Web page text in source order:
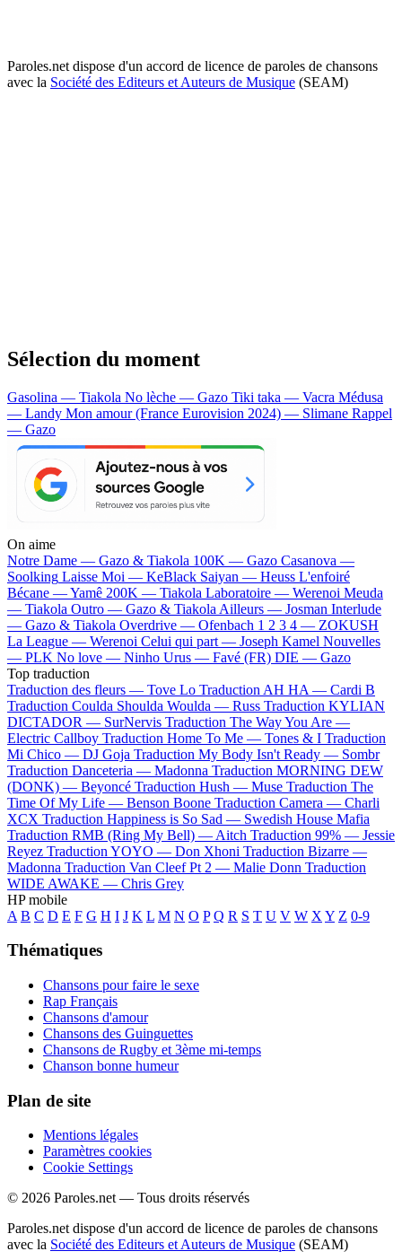
Paroles.net dispose d'un accord de licence de paroles de chansons
avec la Société des Editeurs et Auteurs de Musique (SEAM)
Sélection du moment
Gasolina — Tiakola No lèche — Gazo Tiki taka — Vacra Médusa
— Landy Mon amour (France Eurovision 2024) — Slimane Rappel
— Gazo
On aime
Notre Dame — Gazo & Tiakola 100K — Gazo Casanova —
Soolking Laisse Moi — KeBlack Saiyan — Heuss L'enfoiré
Bécane —Yamê 200K — Tiakola Laboratoire — Werenoi Meuda
— Tiakola Outro — Gazo & Tiakola Ailleurs — Josman Interlude
— Gazo & Tiakola Overdrive — Ofenbach 1 2 3 4 — ZOKUSH
La League — Werenoi Celui qui part — Joseph Kamel Nouvelles
— PLK No love — Ninho Urus — Favé (FR) DIE — Gazo
Top traduction
Traduction des fleurs — Tove Lo Traduction AH HA — Cardi B
Traduction Coulda Shoulda Woulda — Russ Traduction KYLIAN
DICTADOR — SurNervis Traduction The Way You Are —
Electric Callboy Traduction Home To Me — Tones & I Traduction
Mi Chico — DJ Goja Traduction My Body Isn't Ready — Sombr
Traduction Danceteria — Madonna Traduction MORNING DEW
(DONK) — Beyoncé Traduction Hush — Muse Traduction The
Time Of My Life — Benson Boone Traduction Camera — Charli
XCX Traduction Happiness is So Sad — Swedish House Mafia
Traduction RMB (Ring My Bell) — Aitch Traduction 99% — Jessie
Reyez Traduction YOYO — Don Xhoni Traduction Bizarre —
Madonna Traduction Van Cleef Pt 2 — Malie Donn Traduction
WIDE AWAKE — Chris Grey
HP mobile
A B C D E F G H I J K L M N O P Q R S T U V W X Y Z 0-9
Thématiques
Chansons pour faire le sexe
Rap Français
Chansons d'amour
Chansons des Guinguettes
Chansons de Rugby et 3ème mi-temps
Chanson bonne humeur
Plan de site
Mentions légales
Paramètres cookies
Cookie Settings
© 2026 Paroles.net — Tous droits réservés
Paroles.net dispose d'un accord de licence de paroles de chansons
avec la Société des Editeurs et Auteurs de Musique (SEAM)